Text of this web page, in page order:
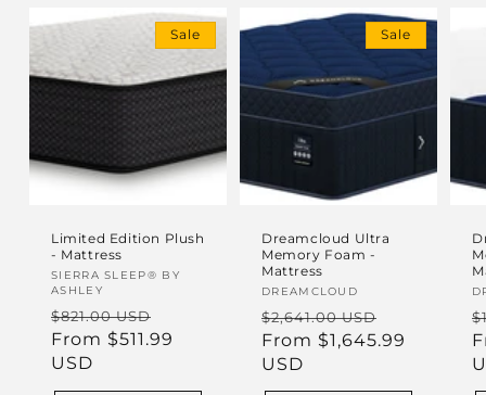
Sale
Limited Edition Plush
- Mattress
Vendor:
SIERRA SLEEP® BY
ASHLEY
Regular
price
$821.00 USD
price
From $511.99
USD
Sale
Dreamcloud Ultra
Memory Foam -
Mattress
Vendor:
DREAMCLOUD
Regular
price
$2,641.00 USD
price
From $1,645.99
USD